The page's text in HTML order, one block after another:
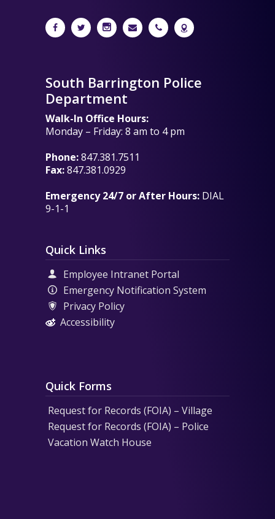
South Barrington Police
Department
Walk-In Office Hours:
Monday – Friday: 8 am to 4 pm
Phone:847.381.7511
Fax:847.381.0929
Emergency 24/7 or After Hours: DIAL
9-1-1
Quick Links
Employee Intranet Portal
Emergency Notification System
Privacy Policy
Accessibility
Quick Forms
Request for Records (FOIA) – Village
Request for Records (FOIA) – Police
Vacation Watch House